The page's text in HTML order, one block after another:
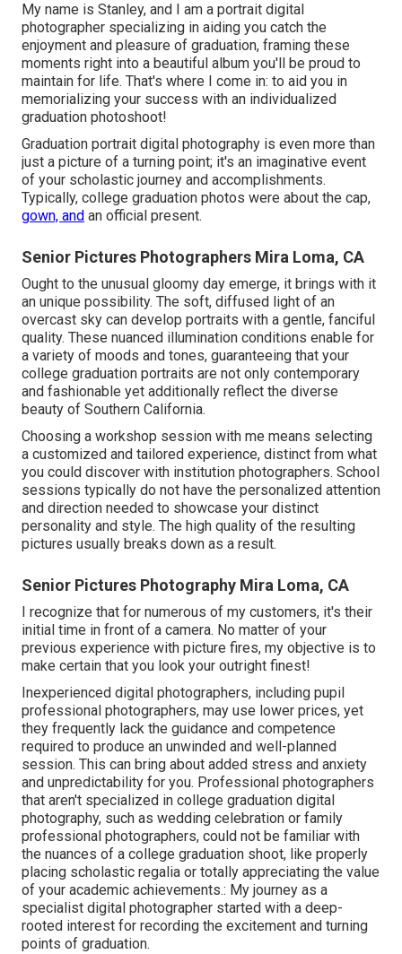
My name is Stanley, and I am a portrait digital
photographer specializing in aiding you catch the
enjoyment and pleasure of graduation, framing these
moments right into a beautiful album you'll be proud to
maintain for life. That's where I come in: to aid you in
memorializing your success with an individualized
graduation photoshoot!
Graduation portrait digital photography is even more than
just a picture of a turning point; it's an imaginative event
of your scholastic journey and accomplishments.
Typically, college graduation photos were about the cap,
gown, and an official present.
Senior Pictures Photographers Mira Loma, CA
Ought to the unusual gloomy day emerge, it brings with it
an unique possibility. The soft, diffused light of an
overcast sky can develop portraits with a gentle, fanciful
quality. These nuanced illumination conditions enable for
a variety of moods and tones, guaranteeing that your
college graduation portraits are not only contemporary
and fashionable yet additionally reflect the diverse
beauty of Southern California.
Choosing a workshop session with me means selecting
a customized and tailored experience, distinct from what
you could discover with institution photographers. School
sessions typically do not have the personalized attention
and direction needed to showcase your distinct
personality and style. The high quality of the resulting
pictures usually breaks down as a result.
Senior Pictures Photography Mira Loma, CA
I recognize that for numerous of my customers, it's their
initial time in front of a camera. No matter of your
previous experience with picture fires, my objective is to
make certain that you look your outright finest!
Inexperienced digital photographers, including pupil
professional photographers, may use lower prices, yet
they frequently lack the guidance and competence
required to produce an unwinded and well-planned
session. This can bring about added stress and anxiety
and unpredictability for you. Professional photographers
that aren't specialized in college graduation digital
photography, such as wedding celebration or family
professional photographers, could not be familiar with
the nuances of a college graduation shoot, like properly
placing scholastic regalia or totally appreciating the value
of your academic achievements.: My journey as a
specialist digital photographer started with a deep-
rooted interest for recording the excitement and turning
points of graduation.